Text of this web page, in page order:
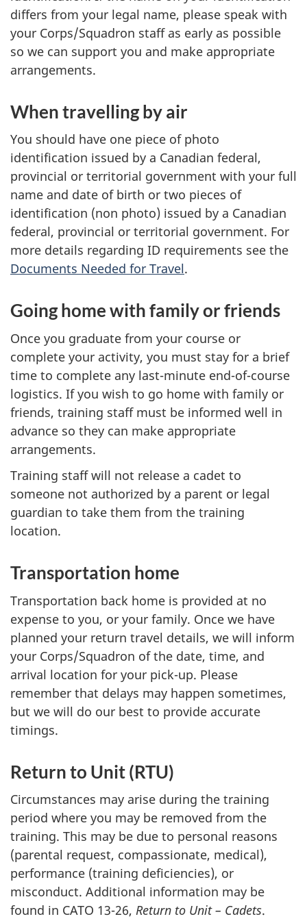
differs from your legal name, please speak with
your Corps/Squadron staff as early as possible
so we can support you and make appropriate
arrangements.
When travelling by air
You should have one piece of photo
identification issued by a Canadian federal,
provincial or territorial government with your full
name and date of birth or two pieces of
identification (non photo) issued by a Canadian
federal, provincial or territorial government. For
more details regarding ID requirements see the
Documents Needed for Travel.
Going home with family or friends
Once you graduate from your course or
complete your activity, you must stay for a brief
time to complete any last-minute end-of-course
logistics. If you wish to go home with family or
friends, training staff must be informed well in
advance so they can make appropriate
arrangements.
Training staff will not release a cadet to
someone not authorized by a parent or legal
guardian to take them from the training
location.
Transportation home
Transportation back home is provided at no
expense to you, or your family. Once we have
planned your return travel details, we will inform
your Corps/Squadron of the date, time, and
arrival location for your pick-up. Please
remember that delays may happen sometimes,
but we will do our best to provide accurate
timings.
Return to Unit (RTU)
Circumstances may arise during the training
period where you may be removed from the
training. This may be due to personal reasons
(parental request, compassionate, medical),
performance (training deficiencies), or
misconduct. Additional information may be
found in CATO 13-26, Return to Unit – Cadets.